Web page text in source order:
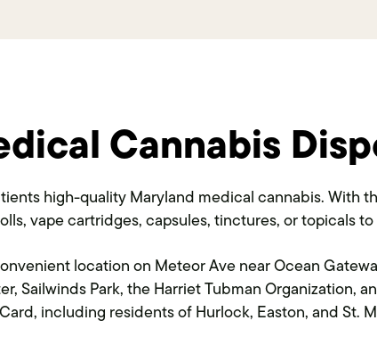
Cannabis
high-quality Maryland medical cannabis. With
vape cartridges, capsules, tinctures, or topicals
location on Meteor Ave near Ocean
Sailwinds Park, the Harriet Tubman Organization,
including residents of Hurlock, Easton, and St.